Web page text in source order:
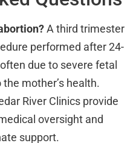
A third trimester
performed after 24-
due to severe fetal
mother’s health.
River Clinics provide
oversight and
support.